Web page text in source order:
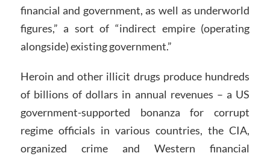
financial and government, as well as underworld
figures,” a sort of “indirect empire (operating
alongside) existing government.”
Heroin and other illicit drugs produce hundreds
of billions of dollars in annual revenues – a US
government-supported bonanza for corrupt
regime officials in various countries, the CIA,
organized crime and Western financial